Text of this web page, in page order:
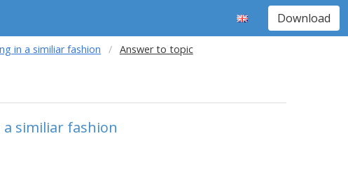
Download
in a similiar fashion Answer to topic
similiar fashion